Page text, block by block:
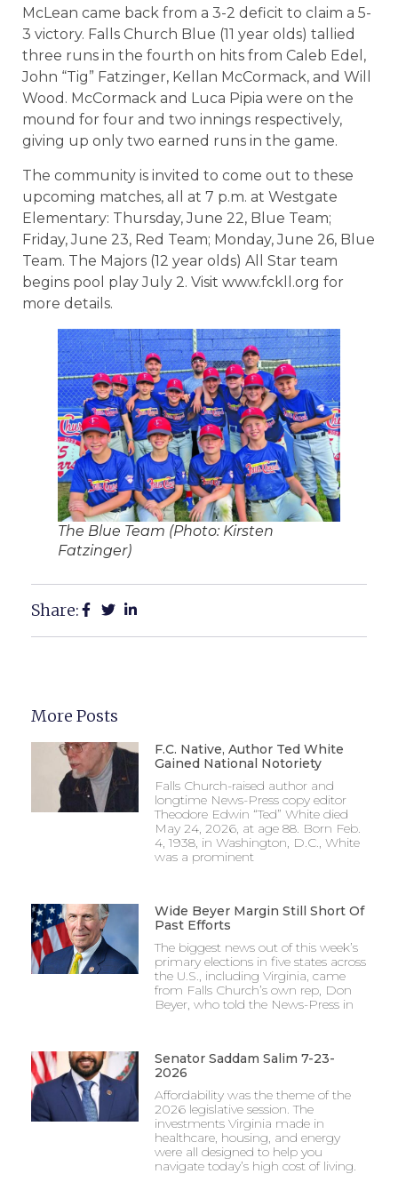
McLean came back from a 3-2 deficit to claim a 5-
3 victory. Falls Church Blue (11 year olds) tallied
three runs in the fourth on hits from Caleb Edel,
John “Tig” Fatzinger, Kellan McCormack, and Will
Wood. McCormack and Luca Pipia were on the
mound for four and two innings respectively,
giving up only two earned runs in the game.
The community is invited to come out to these
upcoming matches, all at 7 p.m. at Westgate
Elementary: Thursday, June 22, Blue Team;
Friday, June 23, Red Team; Monday, June 26, Blue
Team. The Majors (12 year olds) All Star team
begins pool play July 2. Visit www.fckll.org for
more details.
The Blue Team (Photo: Kirsten
Fatzinger)
Share:
More Posts
F.C. Native, Author Ted White
Gained National Notoriety
Falls Church-raised author and
longtime News-Press copy editor
Theodore Edwin “Ted” White died
May 24, 2026, at age 88. Born Feb.
4, 1938, in Washington, D.C., White
was a prominent
Wide Beyer Margin Still Short Of
Past Efforts
The biggest news out of this week’s
primary elections in five states across
the U.S., including Virginia, came
from Falls Church’s own rep, Don
Beyer, who told the News-Press in
Senator Saddam Salim 7-23-
2026
Affordability was the theme of the
2026 legislative session. The
investments Virginia made in
healthcare, housing, and energy
were all designed to help you
navigate today’s high cost of living.